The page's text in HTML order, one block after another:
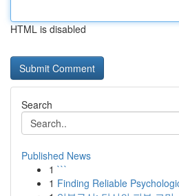
HTML is disabled
Search
Published News
1 ```
1 Finding Reliable